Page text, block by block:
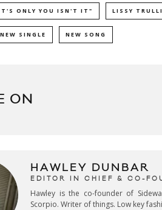
ONLY YOU ISN'T IT" LISSY
NEW SINGLE NEW SONG
ON
HAWLEY DUNBAR
EDITOR IN CHIEF & CO-
Hawley is the co-founder of
Scorpio. Writer of things. Low key